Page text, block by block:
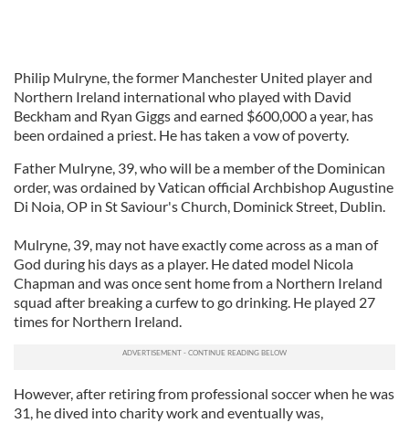
Philip Mulryne, the former Manchester United player and
Northern Ireland international who played with David
Beckham and Ryan Giggs and earned $600,000 a year, has
been ordained a priest. He has taken a vow of poverty.
Father Mulryne, 39, who will be a member of the Dominican
order, was ordained by Vatican official Archbishop Augustine
Di Noia, OP in St Saviour's Church, Dominick Street, Dublin.
Mulryne, 39, may not have exactly come across as a man of
God during his days as a player. He dated model Nicola
Chapman and was once sent home from a Northern Ireland
squad after breaking a curfew to go drinking. He played 27
times for Northern Ireland.
However, after retiring from professional soccer when he was
31, he dived into charity work and eventually was,